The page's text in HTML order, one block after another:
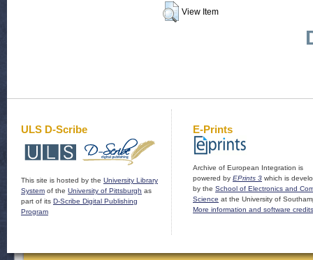
View Item
ULS D-Scribe
This site is hosted by the University Library
System of the University of Pittsburgh as
part of its D-Scribe Digital Publishing
Program
E-Prints
Archive of European Integration is
powered by EPrints 3 which is
by the School of Electronics and
Science at the University of
More information and software credits